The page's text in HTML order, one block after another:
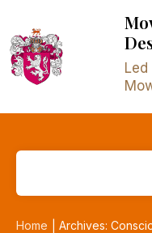
Home Archives: